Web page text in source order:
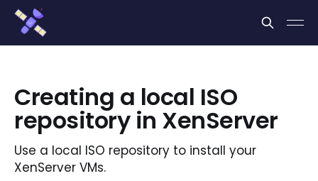
Creating a local ISO
repository in XenServer
Use a local ISO repository to install your
XenServer VMs.
Cookies management panel